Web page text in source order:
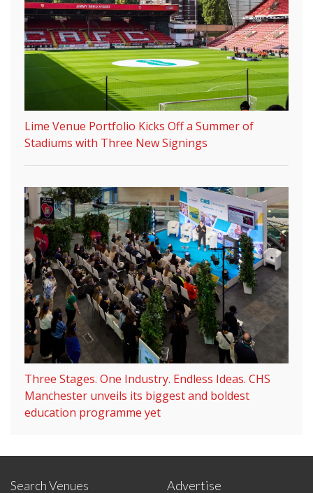
Lime Venue Portfolio Kicks Off a Summer of
Stadiums with Three New Signings
Three Stages. One Industry. Endless Ideas. CHS
Manchester unveils its biggest and boldest
education programme yet
Search Venues Advertise